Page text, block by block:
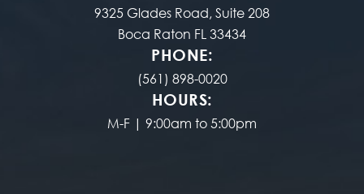
9325 Glades Road, Suite 208
Boca Raton FL 33434
PHONE:
(561) 898-0020
HOURS:
M-F | 9:00am to 5:00pm